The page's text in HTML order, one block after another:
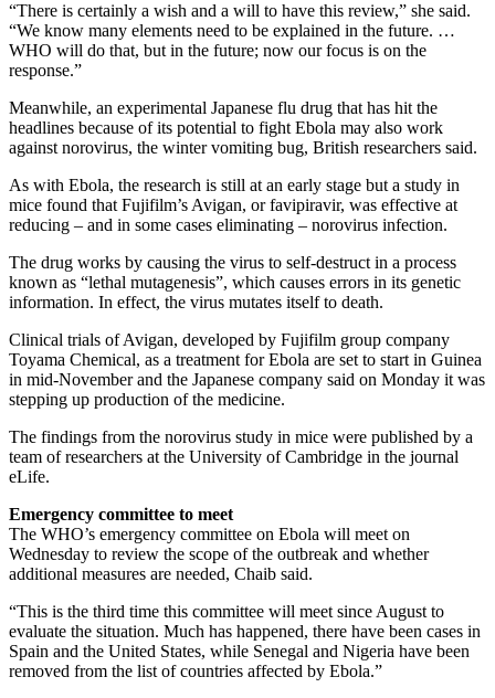
“There is certainly a wish and a will to have this review,” she said.
“We know many elements need to be explained in the future. …
WHO will do that, but in the future; now our focus is on the
response.”
Meanwhile, an experimental Japanese flu drug that has hit the
headlines because of its potential to fight Ebola may also work
against norovirus, the winter vomiting bug, British researchers said.
As with Ebola, the research is still at an early stage but a study in
mice found that Fujifilm’s Avigan, or favipiravir, was effective at
reducing – and in some cases eliminating – norovirus infection.
The drug works by causing the virus to self-destruct in a process
known as “lethal mutagenesis”, which causes errors in its genetic
information. In effect, the virus mutates itself to death.
Clinical trials of Avigan, developed by Fujifilm group company
Toyama Chemical, as a treatment for Ebola are set to start in Guinea
in mid-November and the Japanese company said on Monday it was
stepping up production of the medicine.
The findings from the norovirus study in mice were published by a
team of researchers at the University of Cambridge in the journal
eLife.
Emergency committee to meet
The WHO’s emergency committee on Ebola will meet on
Wednesday to review the scope of the outbreak and whether
additional measures are needed, Chaib said.
“This is the third time this committee will meet since August to
evaluate the situation. Much has happened, there have been cases in
Spain and the United States, while Senegal and Nigeria have been
removed from the list of countries affected by Ebola.”